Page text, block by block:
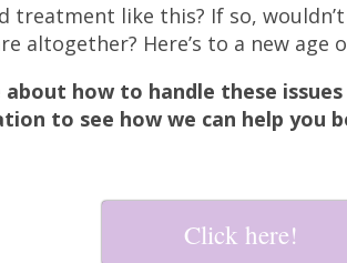
treatment like this? If so,
altogether? Here’s to a new age
how to handle these
to see how we can help you
Click here!